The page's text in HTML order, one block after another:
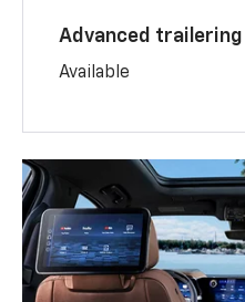
Advanced
Available